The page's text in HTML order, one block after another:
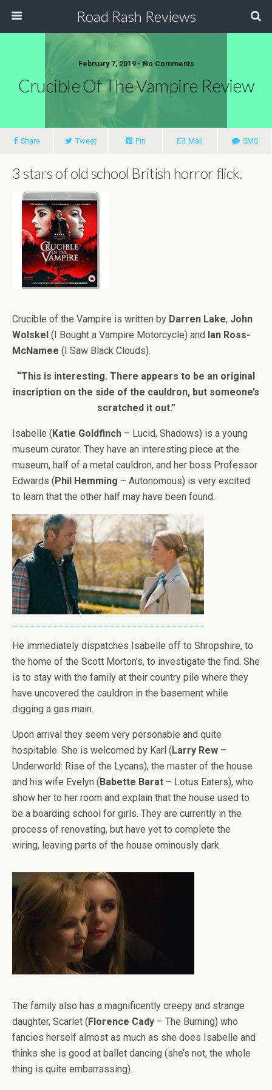
Road Rash Reviews
February 7, 2019 • No Comments
Crucible Of The Vampire Review
Share Tweet Pin Mail SMS
3 stars of old school British horror flick.
Crucible of the Vampire is written by Darren Lake, John
Wolskel (I Bought a Vampire Motorcycle) and Ian Ross-
McNamee (I Saw Black Clouds).
“This is interesting. There appears to be an original
inscription on the side of the cauldron, but someone’s
scratched it out.”
Isabelle (Katie Goldfinch – Lucid, Shadows) is a young
museum curator. They have an interesting piece at the
museum, half of a metal cauldron, and her boss Professor
Edwards (Phil Hemming – Autonomous) is very excited
to learn that the other half may have been found.
He immediately dispatches Isabelle off to Shropshire, to
the home of the Scott Morton’s, to investigate the find. She
is to stay with the family at their country pile where they
have uncovered the cauldron in the basement while
digging a gas main.
Upon arrival they seem very personable and quite
hospitable. She is welcomed by Karl (Larry Rew –
Underworld: Rise of the Lycans), the master of the house
and his wife Evelyn (Babette Barat – Lotus Eaters), who
show her to her room and explain that the house used to
be a boarding school for girls. They are currently in the
process of renovating, but have yet to complete the
wiring, leaving parts of the house ominously dark.
The family also has a magnificently creepy and strange
daughter, Scarlet (Florence Cady – The Burning) who
fancies herself almost as much as she does Isabelle and
thinks she is good at ballet dancing (she’s not, the whole
thing is quite embarrassing).